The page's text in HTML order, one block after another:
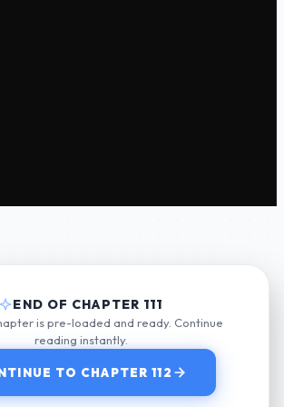
END OF CHAPTER 111
is pre-loaded and ready. Continue
reading instantly.
TO CHAPTER 112